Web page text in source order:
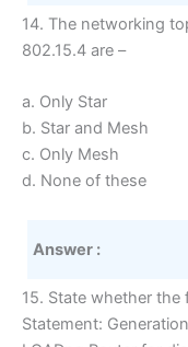
14. The networking
802.15.4 are –
a. Only Star
b. Star and Mesh
c. Only Mesh
d. None of these
Answer :
15. State whether the
Statement: